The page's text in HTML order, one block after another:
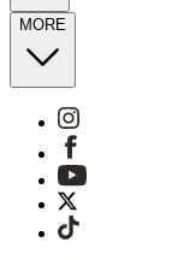
MORE